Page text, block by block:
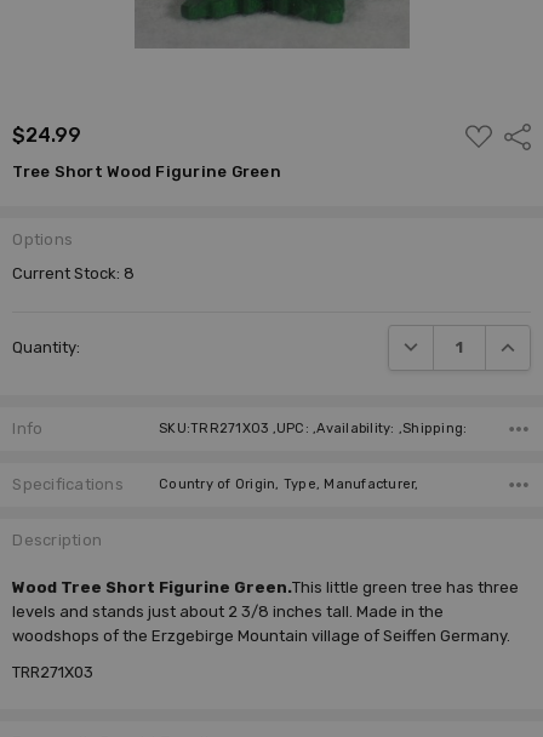
$24.99
ADD
TO
Tree Short Wood Figurine Green
Options
Current Stock: 8
Quantity: DECREASE
Info SKU:TRR271X03 ,UPC: ,Availability: ,Shipping:
Specifications Country of Origin, Type, Manufacturer,
Description
Wood Tree Short Figurine Green.This little green tree has three
levels and stands just about 2 3/8 inches tall. Made in the
woodshops of the Erzgebirge Mountain village of Seiffen Germany.
TRR271X03